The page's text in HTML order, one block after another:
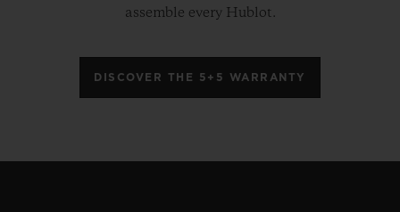
assemble every Hublot.
DISCOVER THE 5+5 WARRANTY